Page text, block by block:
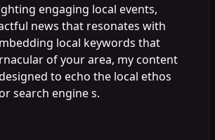
engaging local events,
news that resonates with
local keywords that
of your area, my content
to echo the local ethos
search engine s.